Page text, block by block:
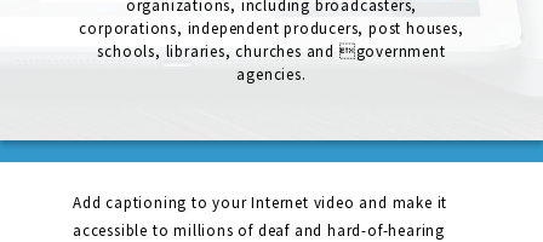
organizations, including broadcasters,
corporations, independent producers, post houses,
schools, libraries, churches and government
agencies.
Add captioning to your Internet video and make it
accessible to millions of deaf and hard-of-hearing